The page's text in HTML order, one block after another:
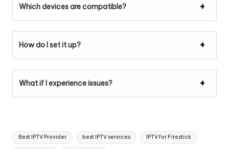
Which devices are compatible?
How do I set it up?
What if I experience issues?
Best IPTV Provider best IPTV services IPTV for Firestick